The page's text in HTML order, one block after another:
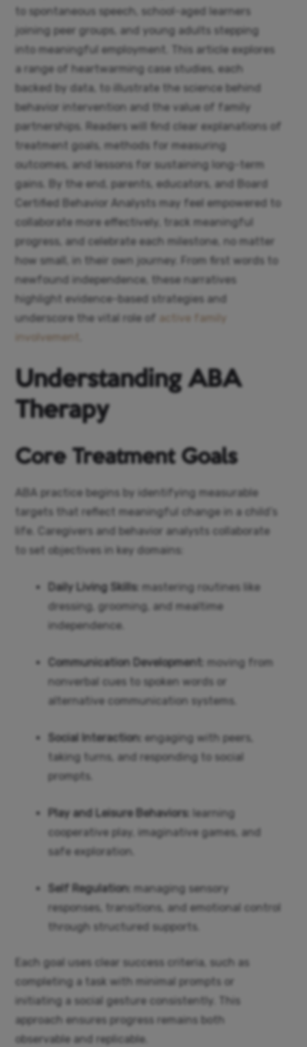
to spontaneous speech, school-aged learners
joining peer groups, and young adults stepping
into meaningful employment. This article explores
a range of heartwarming case studies, each
backed by data, to illustrate the science behind
behavior intervention and the value of family
partnerships. Readers will find clear explanations of
treatment goals, methods for measuring
outcomes, and lessons for sustaining long-term
gains. By the end, parents, educators, and Board
Certified Behavior Analysts may feel empowered to
collaborate more effectively, track meaningful
progress, and celebrate each milestone, no matter
how small, in their own journey. From first words to
newfound independence, these narratives
highlight evidence-based strategies and
underscore the vital role of
active family
involvement
Understanding ABA
Therapy
Core Treatment Goals
ABA practice begins by identifying measurable
targets that reflect meaningful change in a child’s
life. Caregivers and behavior analysts collaborate
to set objectives in key domains:
Daily Living Skills: mastering routines like
dressing, grooming, and mealtime
independence.
Communication Development:
moving from
nonverbal cues to spoken words or
alternative communication systems.
Social Interaction: engaging with peers,
taking turns, and responding to social
prompts.
Play and Leisure Behaviors: learning
cooperative play, imaginative games, and
safe exploration.
Self Regulation: managing sensory
responses, transitions, and emotional control
through structured supports.
Each goal uses clear success criteria, such as
completing a task with minimal prompts or
initiating a social gesture consistently. This
approach ensures progress remains both
observable and replicable.